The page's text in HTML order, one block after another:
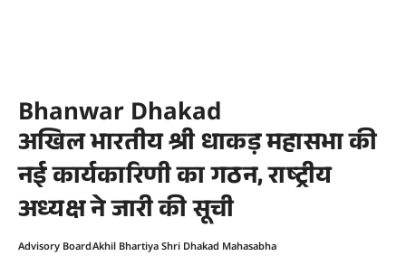
Bhanwar Dhakad
अखिल भारतीय श्री धाकड़ महासभा की
नई कार्यकारिणी का गठन, राष्ट्रीय
अध्यक्ष ने जारी की सूची
Advisory BoardAkhil Bhartiya Shri Dhakad Mahasabha